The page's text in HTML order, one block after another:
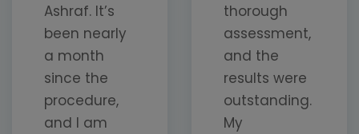
Ashraf. It’s
been nearly
a month
since the
procedure,
and I am
thorough
assessment,
and the
results were
outstanding.
My